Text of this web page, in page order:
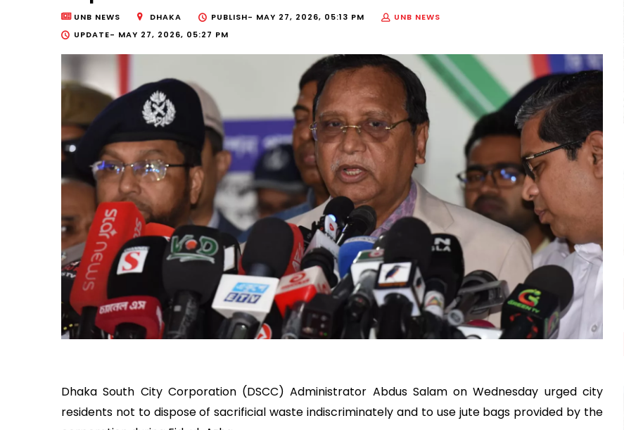
UNB NEWS DHAKA PUBLISH- MAY 27, 2026, 05:13 PM
UNB NEWS
UPDATE- MAY 27, 2026, 05:27 PM
Dhaka South City Corporation (DSCC) Administrator Abdus Salam on Wednesday urged city
residents not to dispose of sacrificial waste indiscriminately and to use jute bags provided by the